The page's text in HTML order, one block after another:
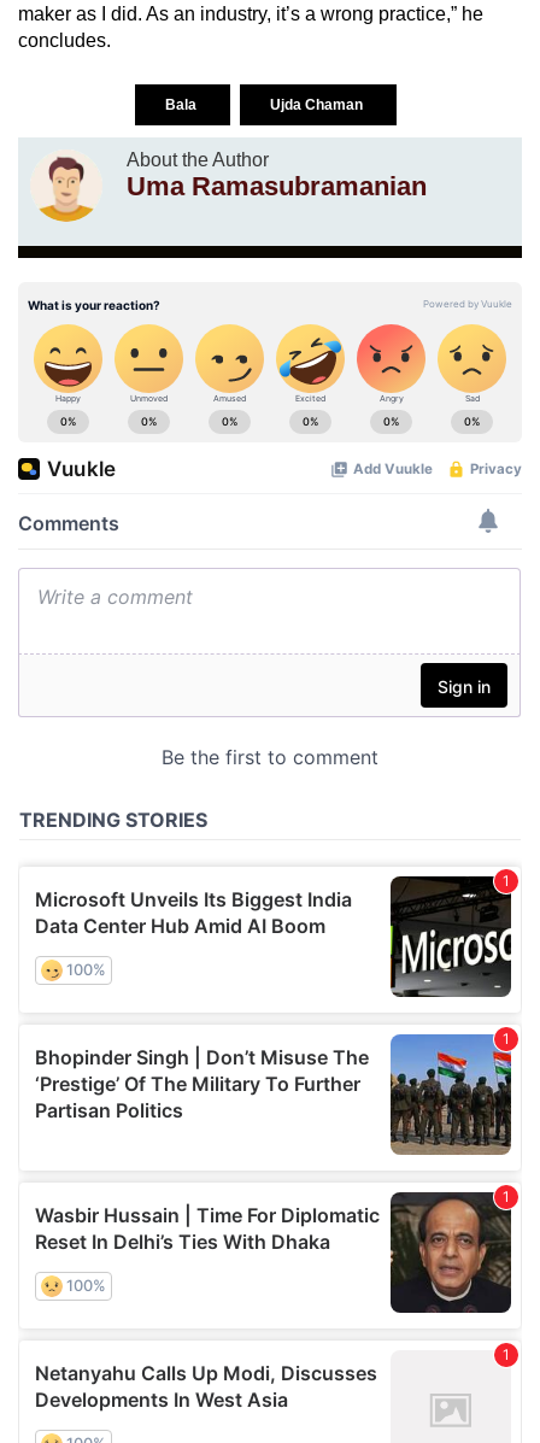
maker as I did. As an industry, it’s a wrong practice,” he
concludes.
Bala Ujda Chaman
About the Author
Uma Ramasubramanian